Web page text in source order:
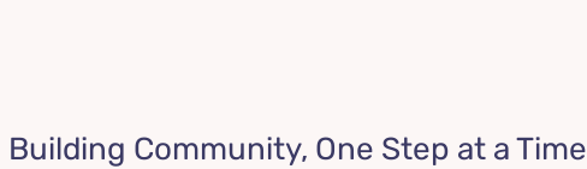
Building Community, One Step at a Time